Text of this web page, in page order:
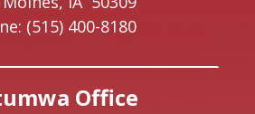
(515) 400-8180
Office